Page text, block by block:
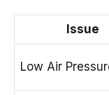
Issue
Low Air